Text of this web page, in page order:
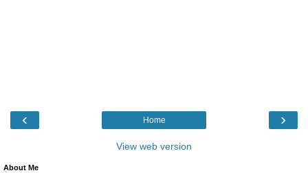
‹ ›
Home
View web version
About Me